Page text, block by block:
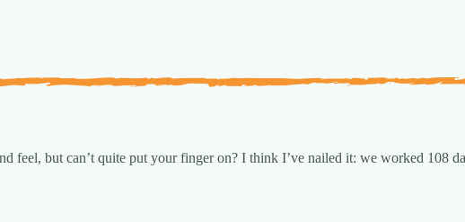
feel, but can’t quite put your finger on? I think I’ve nailed it: we worked 108